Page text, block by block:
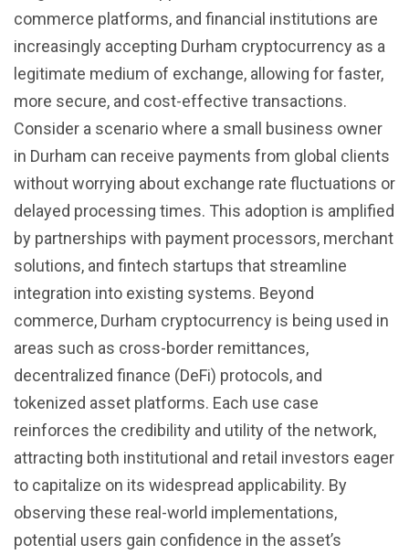
commerce platforms, and financial institutions are
increasingly accepting Durham cryptocurrency as a
legitimate medium of exchange, allowing for faster,
more secure, and cost-effective transactions.
Consider a scenario where a small business owner
in Durham can receive payments from global clients
without worrying about exchange rate fluctuations or
delayed processing times. This adoption is amplified
by partnerships with payment processors, merchant
solutions, and fintech startups that streamline
integration into existing systems. Beyond
commerce, Durham cryptocurrency is being used in
areas such as cross-border remittances,
decentralized finance (DeFi) protocols, and
tokenized asset platforms. Each use case
reinforces the credibility and utility of the network,
attracting both institutional and retail investors eager
to capitalize on its widespread applicability. By
observing these real-world implementations,
potential users gain confidence in the asset’s